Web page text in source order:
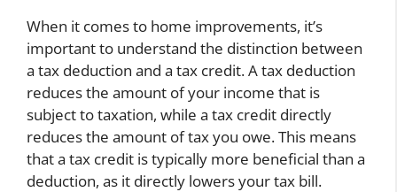
When it comes to home improvements, it’s
important to understand the distinction between
a tax deduction and a tax credit. A tax deduction
reduces the amount of your income that is
subject to taxation, while a tax credit directly
reduces the amount of tax you owe. This means
that a tax credit is typically more beneficial than a
deduction, as it directly lowers your tax bill.